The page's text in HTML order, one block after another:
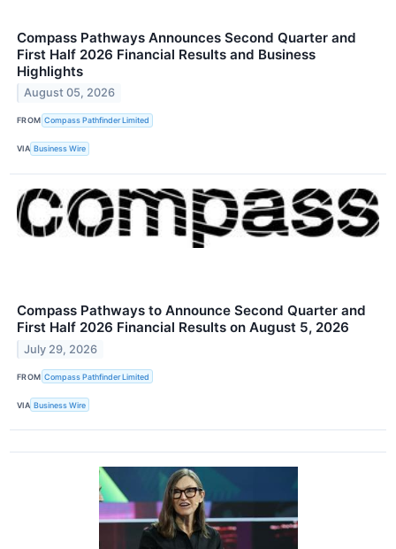
Compass Pathways Announces Second Quarter and
First Half 2026 Financial Results and Business
Highlights
August 05, 2026
FROM Compass Pathfinder Limited
VIA Business Wire
Compass Pathways to Announce Second Quarter and
First Half 2026 Financial Results on August 5, 2026
July 29, 2026
FROM Compass Pathfinder Limited
VIA Business Wire